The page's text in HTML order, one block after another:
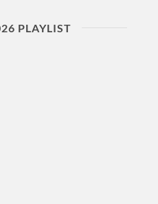
PLAYLIST